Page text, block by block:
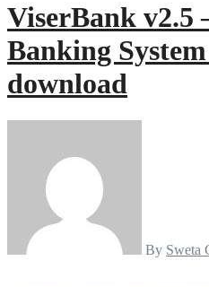
ViserBank v2.5
Banking
download
By Sweta